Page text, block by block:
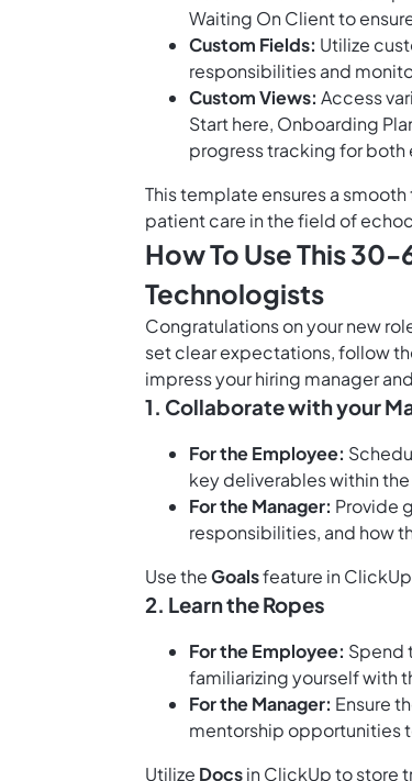
Waiting On Client to
Custom Fields: Utilize
responsibilities and
Custom Views: Access
Start here, Onboarding
progress tracking for
This template ensures a
patient care in the field of
How To Use This
Technologists
Congratulations on your new
set clear expectations, follow
impress your hiring manager
1. Collaborate with your
For the Employee:
key deliverables within
For the Manager: Provide
responsibilities, and how
Use theGoalsfeature in
2. Learn the Ropes
For the Employee: Spend
familiarizing yourself with
For the Manager: Ensure
mentorship opportunities
Utilize Docsin ClickUp to store